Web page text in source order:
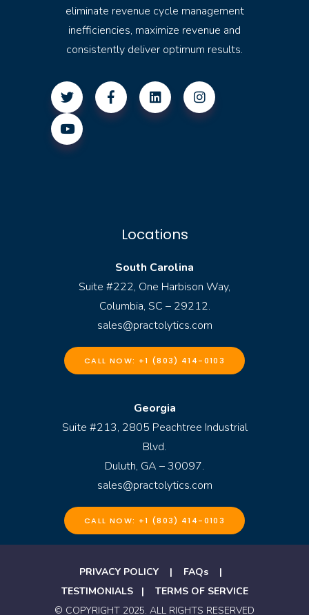
eliminate revenue cycle management
inefficiencies, maximize revenue and
consistently deliver optimum results.
Locations
South Carolina
Suite #222, One Harbison Way,
Columbia, SC – 29212.
sales@practolytics.com
CALL NOW: +1 (803) 414-0103
Georgia
Suite #213, 2805 Peachtree Industrial
Blvd.
Duluth, GA – 30097.
sales@practolytics.com
CALL NOW: +1 (803) 414-0103
PRIVACY POLICY| FAQs|
TESTIMONIALS| TERMS OF SERVICE
© COPYRIGHT 2025. ALL RIGHTS RESERVED